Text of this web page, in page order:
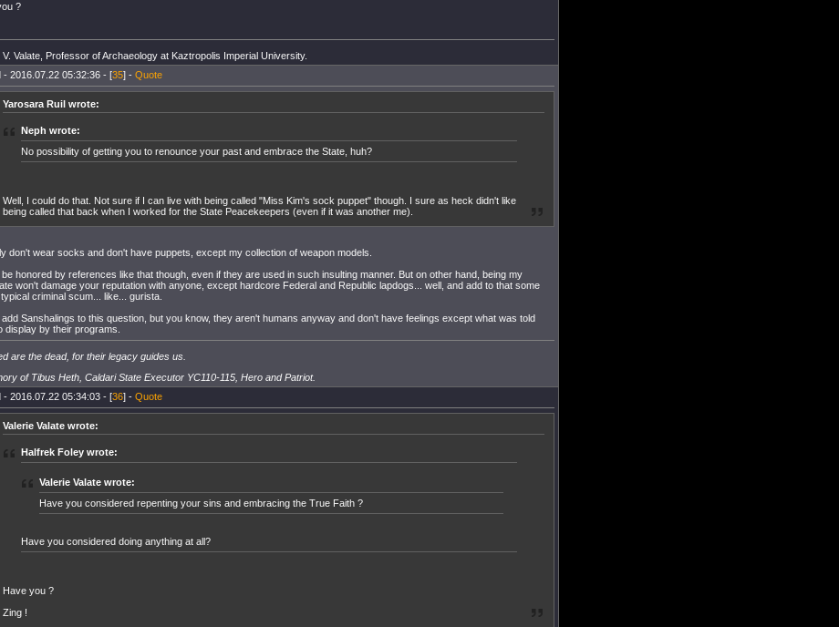
?
V. Valate, Professor of Archaeology at Kaztropolis Imperial University.
- 2016.07.22 05:32:36 - [35] - Quote
Yarosara Ruil wrote:
Neph wrote:
No possibility of getting you to renounce your past and embrace the State, huh?
Well, I could do that. Not sure if I can live with being called "Miss Kim's sock puppet" though. I sure as heck didn't like
being called that back when I worked for the State Peacekeepers (even if it was another me).
don't wear socks and don't have puppets, except my collection of weapon models.
be honored by references like that though, even if they are used in such insulting manner. But on other hand, being my
won't damage your reputation with anyone, except hardcore Federal and Republic lapdogs... well, and add to that some
criminal scum... like... gurista.
add Sanshalings to this question, but you know, they aren't humans anyway and don't have feelings except what was told
display by their programs.
are the dead, for their legacy guides us.
of Tibus Heth, Caldari State Executor YC110-115, Hero and Patriot.
- 2016.07.22 05:34:03 - [36] - Quote
Valerie Valate wrote:
Halfrek Foley wrote:
Valerie Valate wrote:
Have you considered repenting your sins and embracing the True Faith ?
Have you considered doing anything at all?
Have you ?
Zing !